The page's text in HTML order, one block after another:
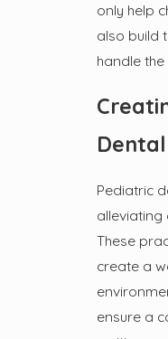
only help
also build
handle
Pediatric
alleviating
These
create a
ensure a